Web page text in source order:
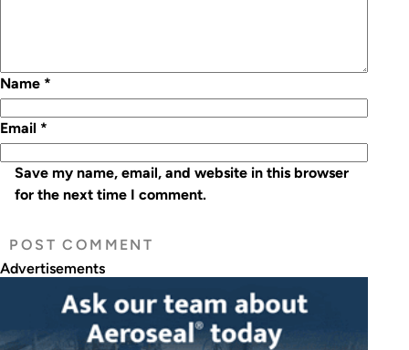
Name *
Email *
Save my name, email, and website in this browser
for the next time I comment.
Advertisements